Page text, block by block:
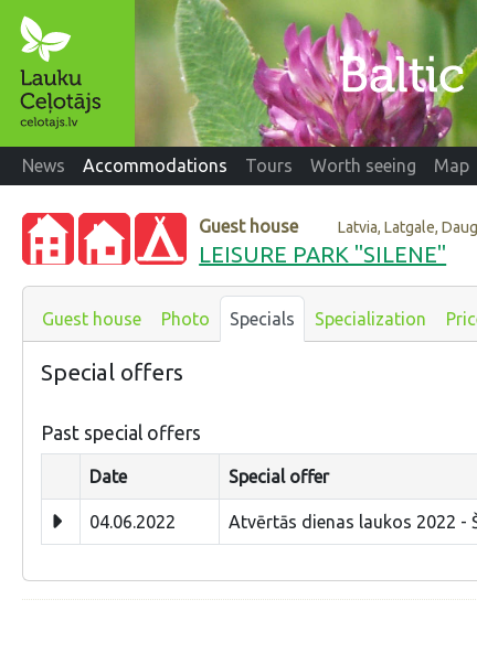
News Accommodations Tours Worth seeing Map
Guest house Latvia, Latgale,
LEISURE PARK "SILENE"
Guest house Photo Specials Specialization
Special offers
Past special offers
Date Special offer
04.06.2022 Atvērtās dienas laukos 2022